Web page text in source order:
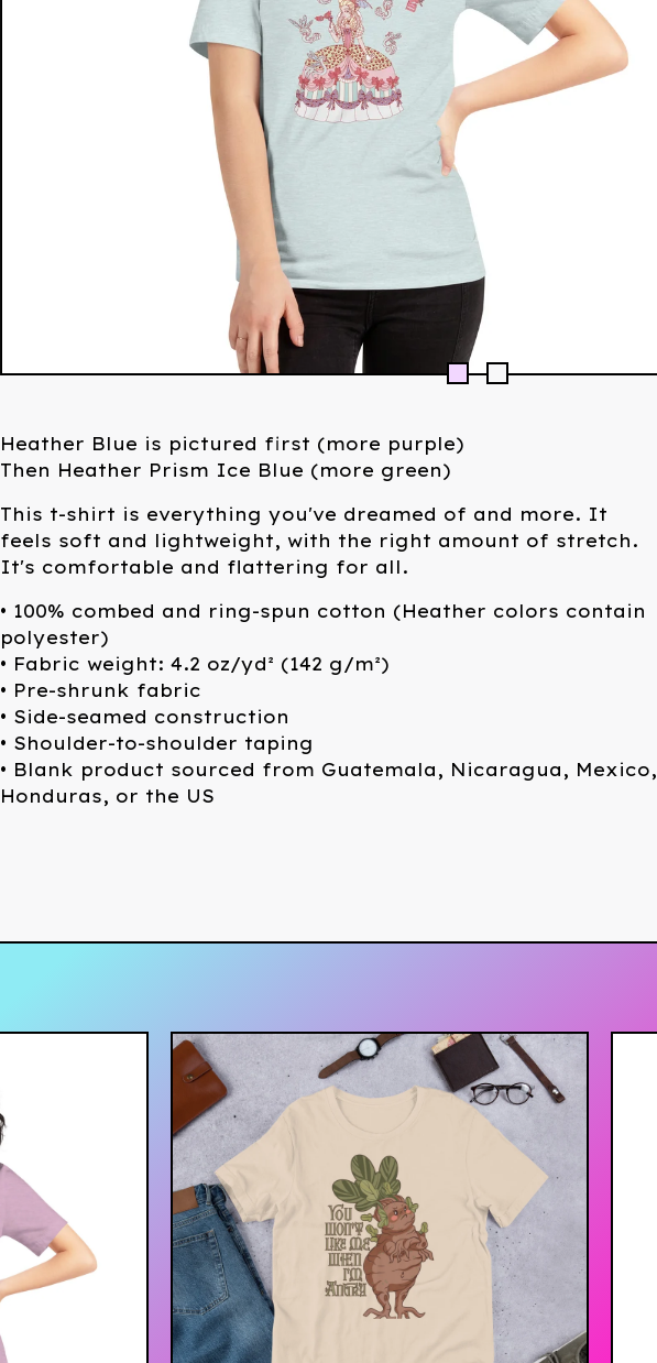
Heather Blue is pictured first (more purple)
Then Heather Prism Ice Blue (more green)
This t-shirt is everything you've dreamed of and more. It
feels soft and lightweight, with the right amount of stretch.
It's comfortable and flattering for all.
• 100% combed and ring-spun cotton (Heather colors contain
polyester)
• Fabric weight: 4.2 oz/yd² (142 g/m²)
• Pre-shrunk fabric
• Side-seamed construction
• Shoulder-to-shoulder taping
• Blank product sourced from Guatemala, Nicaragua, Mexico,
Honduras, or the US